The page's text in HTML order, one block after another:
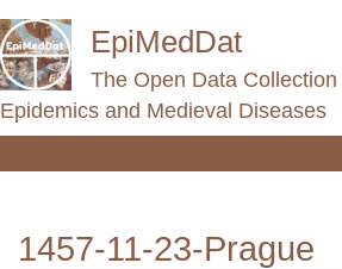
EpiMedDat
The Open Data Collection
Epidemics and Medieval Diseases
1457-11-23-Prague